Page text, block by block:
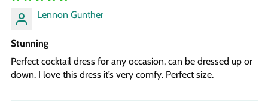
Lennon Gunther
Stunning
Perfect cocktail dress for any occasion, can be dressed up or
down. I love this dress it’s very comfy. Perfect size.